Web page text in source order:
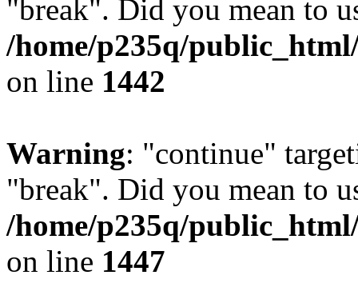
"break". Did you mean to
/home/p235q/
on line 1442
Warning: "continue"
"break". Did you mean to
/home/p235q/
on line 1447